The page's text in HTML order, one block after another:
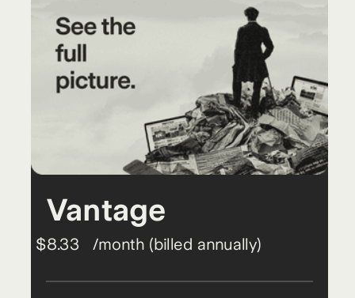
Vantage
$8.33 /month (billed annually)